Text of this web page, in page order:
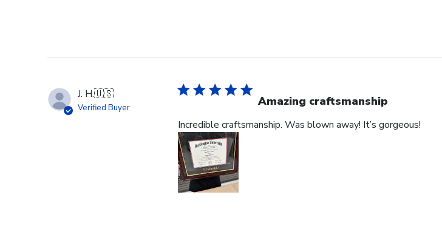
J. H.🇺🇸
Verified Buyer Amazing craftsmanship
Incredible craftsmanship. Was blown away! It’s gorgeous!